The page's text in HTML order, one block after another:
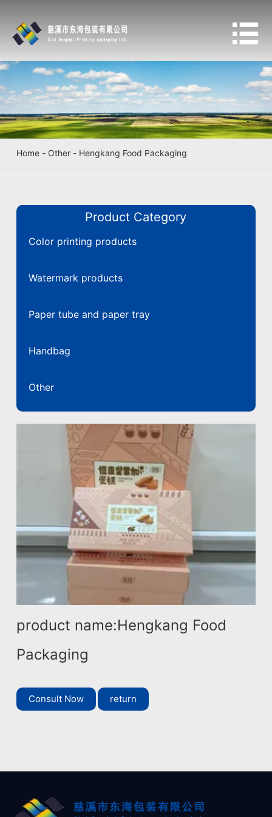

Home - Other - Hengkang Food Packaging
Product Category
Color printing products
Watermark products
Paper tube and paper tray
Handbag
Other
product name:Hengkang Food
Packaging
Consult Now return